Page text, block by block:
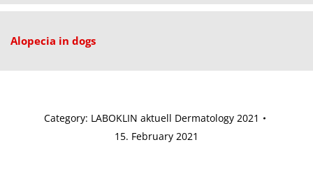
Alopecia in dogs
Category: LABOKLIN aktuell Dermatology 2021
15. February 2021